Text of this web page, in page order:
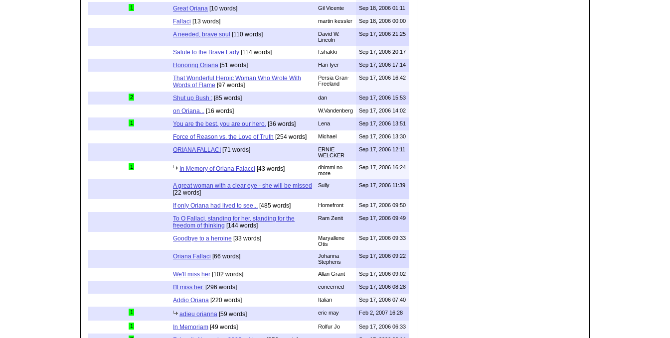
1 Great Oriana [10 words] Gil Vicente Sep 18, 2006 01:11
Fallaci [13 words] martin kessler Sep 18, 2006 00:00
A needed, brave soul [110 words]
David W.
Lincoln
Sep 17, 2006 21:25
Salute to the Brave Lady [114 words] f.shakki Sep 17, 2006 20:17
Honoring Oriana [51 words] Hari Iyer Sep 17, 2006 17:14
That Wonderful Heroic Woman Who Wrote With
Words of Flame [97 words]
Persia Gran-
Freeland
Sep 17, 2006 16:42
2 Shut up Bush : [85 words] dan Sep 17, 2006 15:53
on Oriana... [16 words] W.Vandenberg Sep 17, 2006 14:02
1 You are the best, you are our hero. [36 words] Lena Sep 17, 2006 13:51
Force of Reason vs. the Love of Truth [254 words] Michael Sep 17, 2006 13:30
ORIANA FALLACI [71 words]
ERNIE
WELCKER
Sep 17, 2006 12:11
1 In Memory of Oriana Falacci [43 words]
dhimmi no
more
Sep 17, 2006 16:24
A great woman with a clear eye - she will be missed
[22 words]
Sully Sep 17, 2006 11:39
If only Oriana had lived to see... [485 words] Homefront Sep 17, 2006 09:50
To O Fallaci, standing for her, standing for the
freedom of thinking [144 words]
Ram Zenit Sep 17, 2006 09:49
Goodbye to a heroine [33 words]
Maryallene
Otis
Sep 17, 2006 09:33
Oriana Fallaci [66 words]
Johanna
Stephens
Sep 17, 2006 09:22
We'll miss her [102 words] Allan Grant Sep 17, 2006 09:02
I'll miss her. [296 words] concerned Sep 17, 2006 08:28
Addio Oriana [220 words] Italian Sep 17, 2006 07:40
1 adieu orianna [59 words] eric may Feb 2, 2007 16:28
1 In Memoriam [49 words] Rolfur Jo Sep 17, 2006 06:33